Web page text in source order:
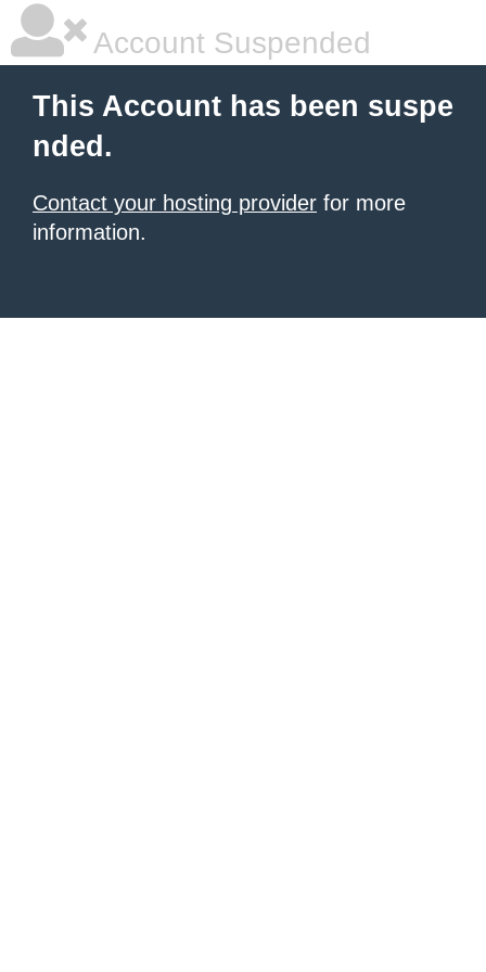
Account Suspended
This Account has been suspe
nded.
Contact your hosting provider for more
information.